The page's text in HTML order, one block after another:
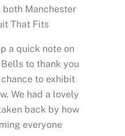
Manchester
That Fits
a quick note on
to thank you
to exhibit
We had a lovely
back by how
everyone